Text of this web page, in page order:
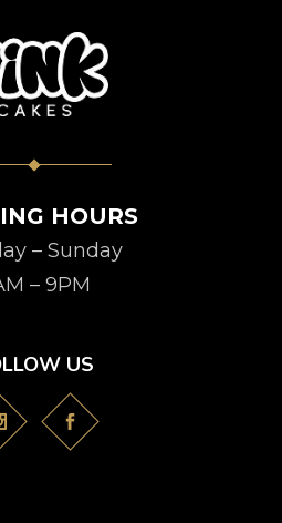
HOURS
– Sunday
– 9PM
US